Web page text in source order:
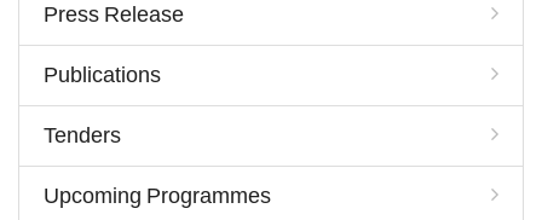
Press Release
Publications
Tenders
Upcoming Programmes